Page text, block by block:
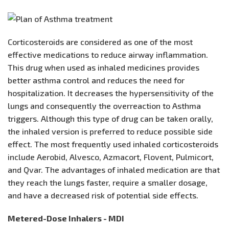
Corticosteroids are considered as one of the most
effective medications to reduce airway inflammation.
This drug when used as inhaled medicines provides
better asthma control and reduces the need for
hospitalization. It decreases the hypersensitivity of the
lungs and consequently the overreaction to Asthma
triggers. Although this type of drug can be taken orally,
the inhaled version is preferred to reduce possible side
effect. The most frequently used inhaled corticosteroids
include Aerobid, Alvesco, Azmacort, Flovent, Pulmicort,
and Qvar. The advantages of inhaled medication are that
they reach the lungs faster, require a smaller dosage,
and have a decreased risk of potential side effects.
Metered-Dose Inhalers - MDI